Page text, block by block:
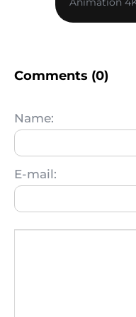
Comments (0)
Name:
E-mail: